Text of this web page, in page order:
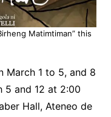
Matimtiman” this
March 1 to 5, and 8
5 and 12 at 2:00
Hall, Ateneo de